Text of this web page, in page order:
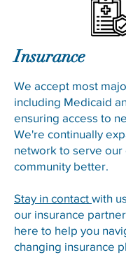
Insurance
We accept most
including Medicaid
ensuring access to
We're continually
network to serve our
community better.
Stay in contact with
our insurance
here to help you
changing insurance